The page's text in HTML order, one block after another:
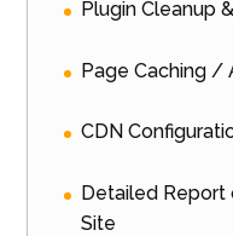
Plugin Cleanup
Page Caching /
CDN
Detailed Report
Site